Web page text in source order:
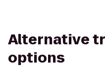
Alternative
options